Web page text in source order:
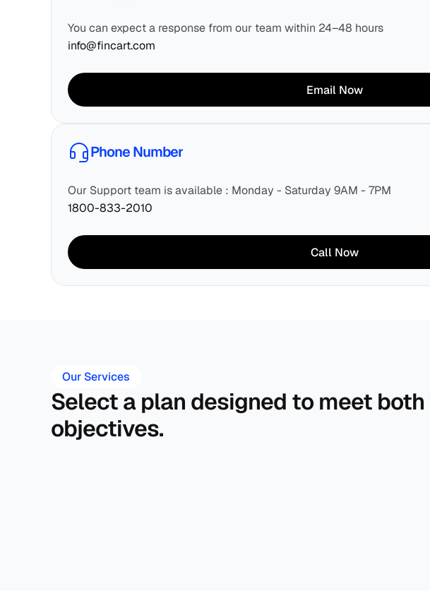
You can expect a response from our team within 24–48 hours
info@fincart.com
Email Now
Phone Number
Our Support team is available : Monday - Saturday 9AM - 7PM
1800-833-2010
Call Now
Our Services
Select a plan designed to meet
objectives.